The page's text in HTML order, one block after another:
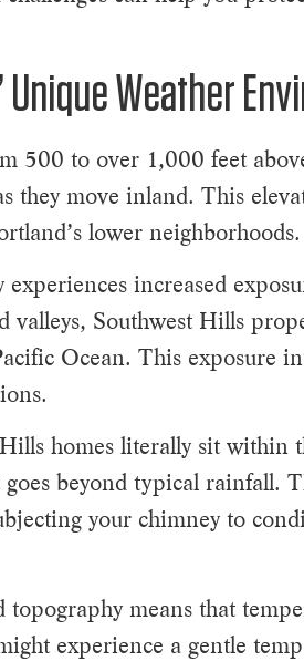
Weather
500 to over 1,000 feet
they move inland. This
lower neighborhoods.
increased
Southwest Hills
Ocean. This exposure
homes literally sit within
beyond typical rainfall.
your chimney to
means that
experience a gentle